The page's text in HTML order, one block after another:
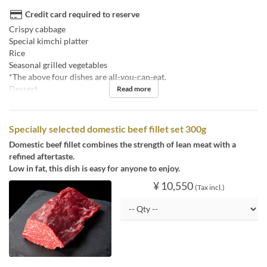
Credit card required to reserve
Crispy cabbage
Special kimchi platter
Rice
Seasonal grilled vegetables
*The above four dishes are all-you-can-eat.
Dessert
Read more
Specially selected domestic beef fillet set 300g
Domestic beef fillet combines the strength of lean meat with a
refined aftertaste.
Low in fat, this dish is easy for anyone to enjoy.
¥ 10,550 (Tax incl.)